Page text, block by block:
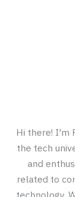
Hi there! I'm
the tech
and
related to
technology.